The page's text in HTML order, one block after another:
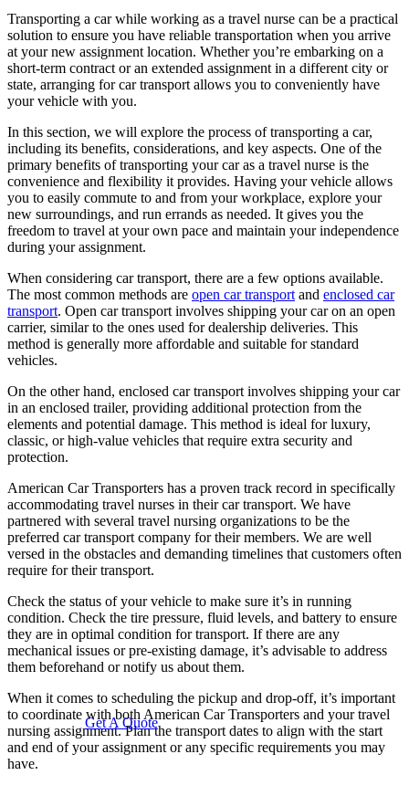
Transporting a car while working as a travel nurse can be a practical
solution to ensure you have reliable transportation when you arrive
at your new assignment location. Whether you’re embarking on a
short-term contract or an extended assignment in a different city or
state, arranging for car transport allows you to conveniently have
your vehicle with you.
In this section, we will explore the process of transporting a car,
including its benefits, considerations, and key aspects. One of the
primary benefits of transporting your car as a travel nurse is the
convenience and flexibility it provides. Having your vehicle allows
you to easily commute to and from your workplace, explore your
new surroundings, and run errands as needed. It gives you the
freedom to travel at your own pace and maintain your independence
during your assignment.
When considering car transport, there are a few options available.
The most common methods are open car transport and enclosed car
transport. Open car transport involves shipping your car on an open
carrier, similar to the ones used for dealership deliveries. This
method is generally more affordable and suitable for standard
vehicles.
On the other hand, enclosed car transport involves shipping your car
in an enclosed trailer, providing additional protection from the
elements and potential damage. This method is ideal for luxury,
classic, or high-value vehicles that require extra security and
protection.
American Car Transporters has a proven track record in specifically
accommodating travel nurses in their car transport. We have
partnered with several travel nursing organizations to be the
preferred car transport company for their members. We are well
versed in the obstacles and demanding timelines that customers often
require for their transport.
Check the status of your vehicle to make sure it’s in running
condition. Check the tire pressure, fluid levels, and battery to ensure
they are in optimal condition for transport. If there are any
mechanical issues or pre-existing damage, it’s advisable to address
them beforehand or notify us about them.
When it comes to scheduling the pickup and drop-off, it’s important
to coordinate with both American Car Transporters and your travel
nursing assignment. Plan the transport dates to align with the start
and end of your assignment or any specific requirements you may
have.
Get A Quote